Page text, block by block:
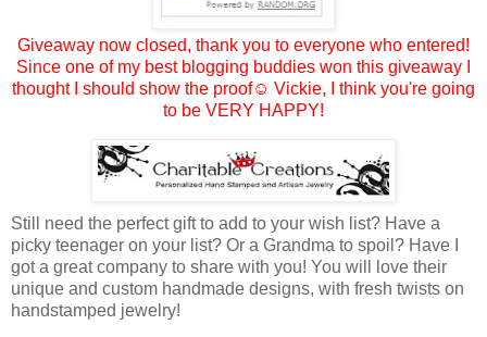
Giveaway now closed, thank you to everyone who entered!
Since one of my best blogging buddies won this giveaway I
thought I should show the proof☺ Vickie, I think you're going
to be VERY HAPPY!
Still need the perfect gift to add to your wish list? Have a
picky teenager on your list? Or a Grandma to spoil? Have I
got a great company to share with you! You will love their
unique and custom handmade designs, with fresh twists on
handstamped jewelry!